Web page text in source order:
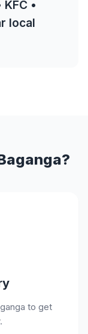
•
local
to get